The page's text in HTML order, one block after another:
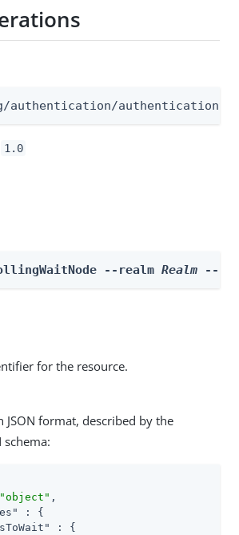
authentication/
1.0
--realm Realm --
for the resource.
JSON format, described by the
schema:
"object" ,
: {
: {